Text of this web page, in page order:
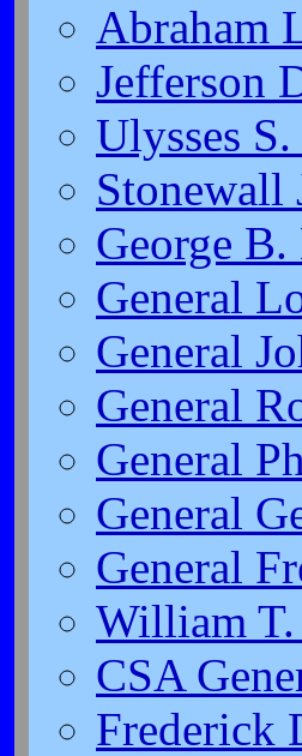
Abraham
Jefferson
Ulysses
Stonewall
George
General
General
General
General
General
General
William T.
CSA
Frederick